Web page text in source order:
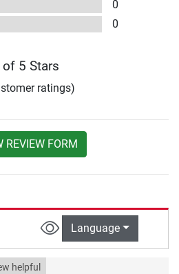
0
0
of 5 Stars
ratings)
REVIEW FORM
Language
helpful